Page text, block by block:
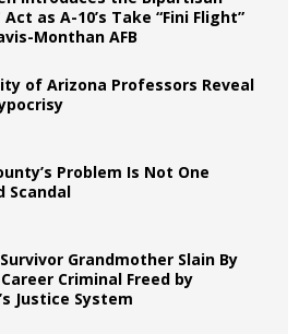
Act as A-10’s Take “Fini Flight”
Monthan AFB
of Arizona Professors Reveal
Problem Is Not One
Scandal
Grandmother Slain By
Criminal Freed by
Justice System